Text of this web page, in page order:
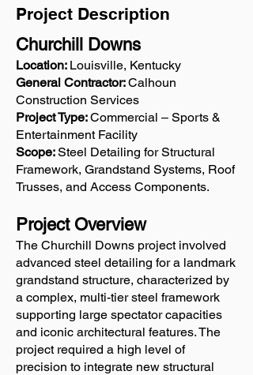
Project Description
Churchill Downs
Location: Louisville, Kentucky
General Contractor:Calhoun
Construction Services
Project Type:Commercial – Sports &
Entertainment Facility
Scope:Steel Detailing for Structural
Framework, Grandstand Systems, Roof
Trusses, and Access Components.
Project Overview
The Churchill Downs project involved
advanced steel detailing for a landmark
grandstand structure, characterized by
a complex, multi-tier steel framework
supporting large spectator capacities
and iconic architectural features. The
project required a high level of
precision to integrate new structural